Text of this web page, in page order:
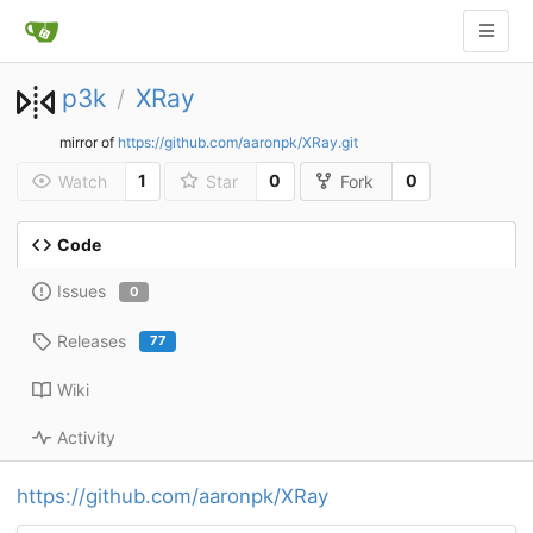
p3k / XRay
mirror of https://github.com/aaronpk/XRay.git
Watch 1 Star 0 Fork 0
Code
Issues 0
Releases 77
Wiki
Activity
https://github.com/aaronpk/XRay